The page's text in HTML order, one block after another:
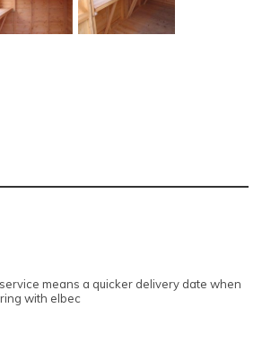
means a quicker delivery date when
with elbec